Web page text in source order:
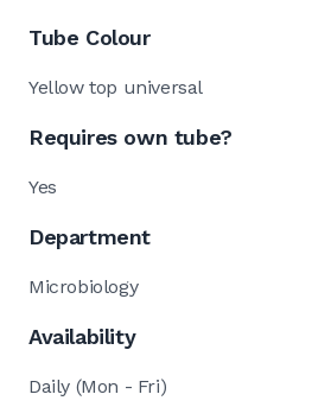
Tube Colour
Yellow top universal
Requires own tube?
Yes
Department
Microbiology
Availability
Daily (Mon - Fri)